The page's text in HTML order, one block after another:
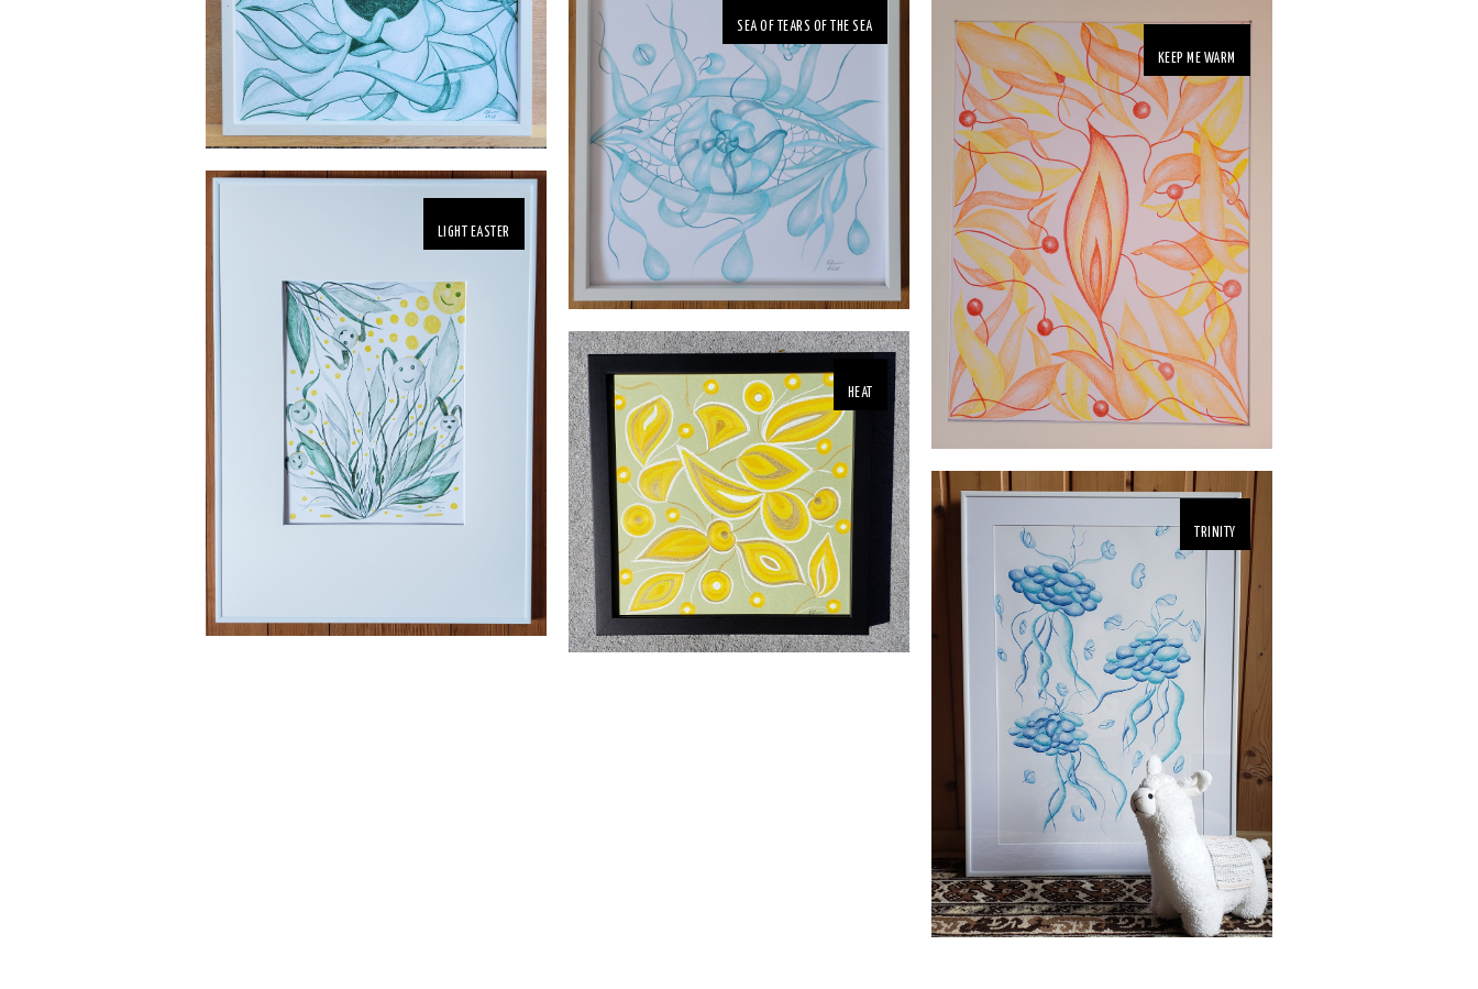
SEA OF TEARS OF THE SEA
KEEP ME WARM
LIGHT EASTER
HEAT
TRINITY